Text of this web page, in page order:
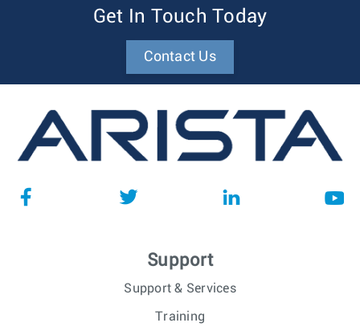
Get In Touch Today
Contact Us
Support
Support & Services
Training